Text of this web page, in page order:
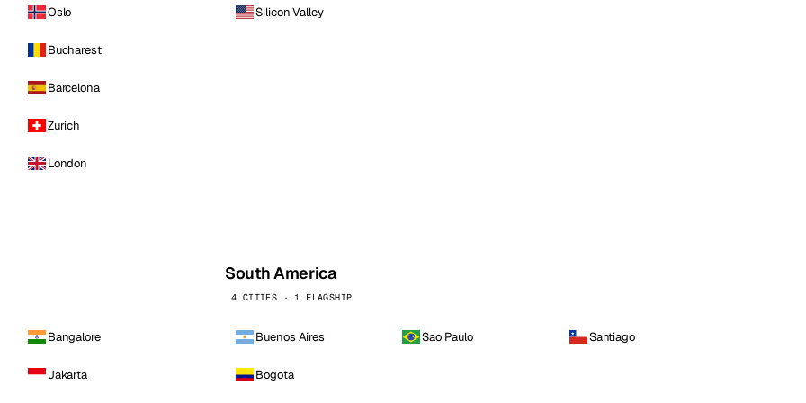
Oslo
Bucharest
Barcelona
Zurich
London
Silicon Valley
Bangalore
Jakarta
South America
4 CITIES · 1 FLAGSHIP
Buenos Aires Sao Paulo Santiago
Bogota